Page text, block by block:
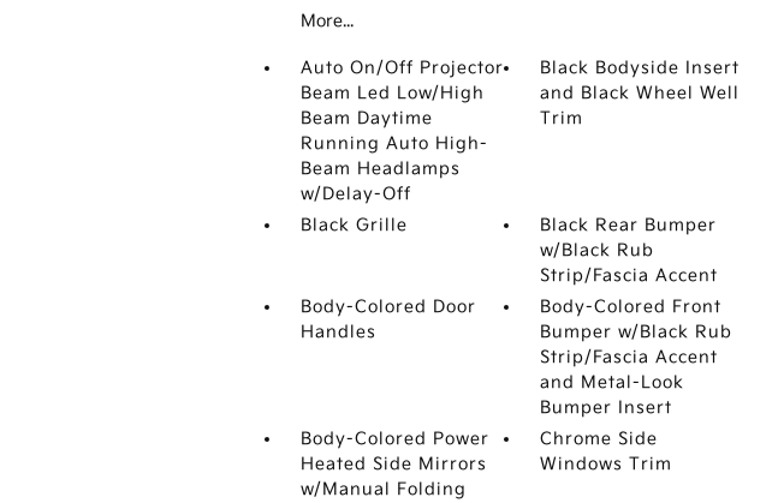
More...
Auto On/Off Projector
Beam Led Low/High
Beam Daytime
Running Auto High-
Beam Headlamps
w/Delay-Off
Black Bodyside Insert
and Black Wheel Well
Trim
Black Grille
Black Rear Bumper
w/Black Rub
Strip/Fascia Accent
Body-Colored Door
Handles
Body-Colored Front
Bumper w/Black Rub
Strip/Fascia Accent
and Metal-Look
Bumper Insert
Body-Colored Power
Heated Side Mirrors
w/Manual Folding
Chrome Side
Windows Trim